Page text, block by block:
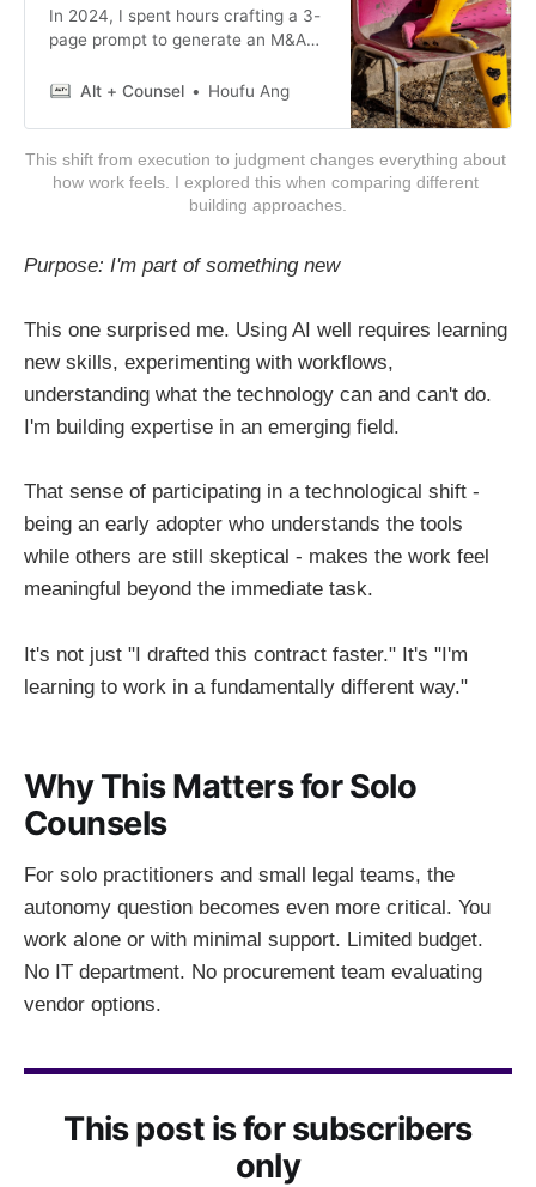
In 2024, I spent hours crafting a 3-
page prompt to generate an M&A
competition. The result was a 4-
diagrams, color-coded risk tables
(red/yellow/green), and
professional typography that no
standard Word template could
Alt + Counsel Houfu Ang
This shift from execution to judgment changes everything about
how work feels. I explored this when comparing different
building approaches.
Purpose: I'm part of something new
This one surprised me. Using AI well requires learning
new skills, experimenting with workflows,
understanding what the technology can and can't do.
I'm building expertise in an emerging field.
That sense of participating in a technological shift -
being an early adopter who understands the tools
while others are still skeptical - makes the work feel
meaningful beyond the immediate task.
It's not just "I drafted this contract faster." It's "I'm
learning to work in a fundamentally different way."
Why This Matters for Solo
Counsels
For solo practitioners and small legal teams, the
autonomy question becomes even more critical. You
work alone or with minimal support. Limited budget.
No IT department. No procurement team evaluating
vendor options.
This post is for subscribers
only